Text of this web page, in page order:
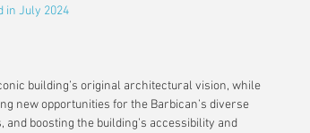
in July 2024
building’s original architectural vision, while
new opportunities for the Barbican’s diverse
boosting the building’s accessibility and